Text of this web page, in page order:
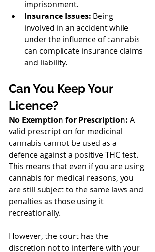
imprisonment.
Insurance Issues: Being
involved in an accident while
under the influence of cannabis
can complicate insurance claims
and liability.
Can You Keep Your
Licence?
No Exemption for Prescription: A
valid prescription for medicinal
cannabis cannot be used as a
defence against a positive THC test.
This means that even if you are using
cannabis for medical reasons, you
are still subject to the same laws and
penalties as those using it
recreationally.
However, the court has the
discretion not to interfere with your